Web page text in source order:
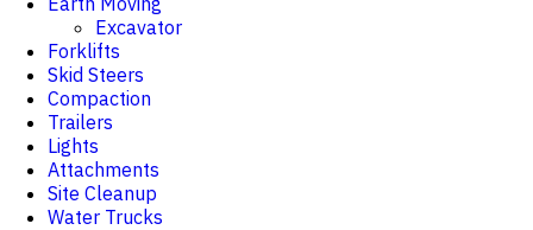
Excavator
Forklifts
Skid Steers
Compaction
Trailers
Lights
Attachments
Site Cleanup
Water Trucks